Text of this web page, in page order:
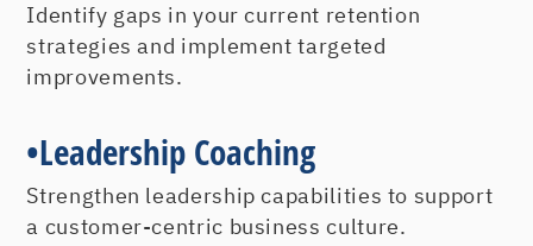
Identify gaps in your current retention
strategies and implement targeted
improvements.
•Leadership Coaching
Strengthen leadership capabilities to support
a customer-centric business culture.